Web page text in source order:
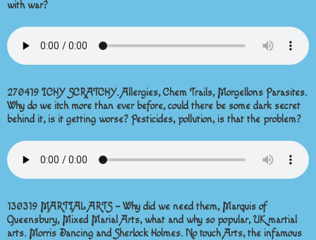
with war?
270419 ICHY SCRATCHY. Allergies, Chem Trails, Morgellons Parasites.
Why do we itch more than ever before, could there be some dark secret
behind it, is it getting worse? Pesticides, pollution, is that the problem?
130319 MARTIAL ARTS – Why did we need them, Marquis of
Queensbury, Mixed Marial Arts, what and why so popular, UK martial
arts. Morris Dancing and Sherlock Holmes. No touch Arts, the infamous